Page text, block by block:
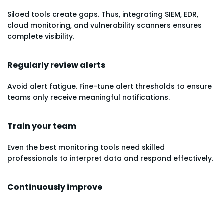
Siloed tools create gaps. Thus, integrating SIEM, EDR,
cloud monitoring, and vulnerability scanners ensures
complete visibility.
Regularly review alerts
Avoid alert fatigue. Fine-tune alert thresholds to ensure
teams only receive meaningful notifications.
Train your team
Even the best monitoring tools need skilled
professionals to interpret data and respond effectively.
Continuously improve